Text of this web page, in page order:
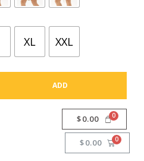
XL XXL
ADD
$0.00
$0.00